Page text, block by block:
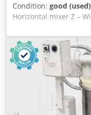
Condition: good (used)
Horizontal mixer Z –
manufacture approx.
doughs - capacity
the mixing bowl -
stainless steel -
- machine in working
collection from
price on request